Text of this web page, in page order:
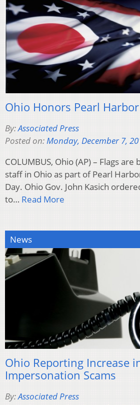
Ohio Honors Pearl
By:Associated Press
Posted on:Monday, December 7,
COLUMBUS, Ohio (AP) – Flags
staff in Ohio as part of Pearl
Day. Ohio Gov. John Kasich
to… Read More
News
Ohio Reporting Increase
Impersonation Scams
By:Associated Press